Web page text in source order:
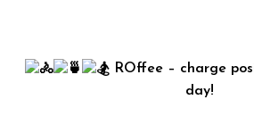
ROffee – charge
day!